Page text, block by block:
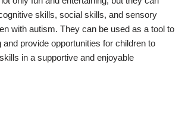
skills, social skills, and sensory
with autism. They can be used as a tool to
and provide opportunities for children to
in a supportive and enjoyable